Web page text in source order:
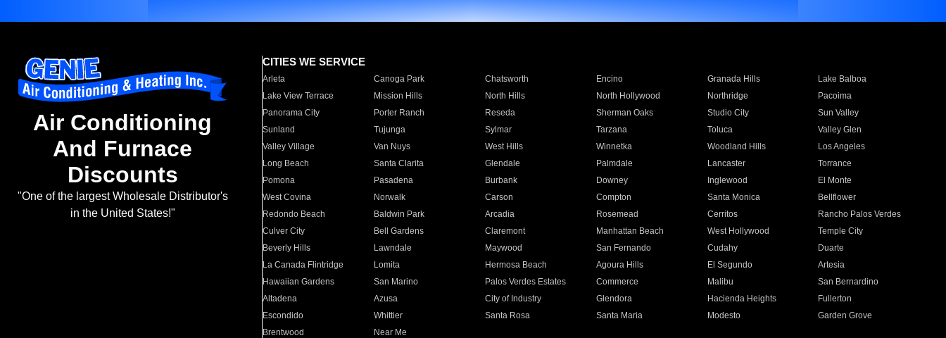
Air Conditioning
And Furnace
Discounts
"One of the largest Wholesale Distributor's
in the United States!"
CITIES WE SERVICE
Arleta Canoga Park Chatsworth Encino Granada Hills
Lake Balboa
Lake View Terrace
Mission Hills North Hills North Hollywood Northridge
Pacoima
Panorama City
Porter Ranch Reseda Sherman Oaks Studio City
Sun Valley
Sunland
Tujunga Sylmar Tarzana Toluca
Valley Glen
Valley Village
Van Nuys West Hills Winnetka Woodland Hills
Los Angeles
Long Beach
Santa Clarita Glendale Palmdale Lancaster
Torrance
Pomona
Pasadena Burbank Downey Inglewood
El Monte
West Covina
Norwalk Carson Compton Santa Monica
Bellflower
Redondo Beach
Baldwin Park Arcadia Rosemead Cerritos
Rancho Palos Verdes
Culver City
Bell Gardens Claremont Manhattan Beach West Hollywood
Temple City
Beverly Hills
Lawndale Maywood San Fernando Cudahy
Duarte
La Canada Flintridge
Lomita Hermosa Beach Agoura Hills El Segundo
Artesia
Hawaiian Gardens
San Marino Palos Verdes Estates Commerce Malibu
San Bernardino
Altadena
Azusa City of Industry Glendora Hacienda Heights
Fullerton
Escondido
Whittier Santa Rosa Santa Maria Modesto
Garden Grove
Brentwood
Near Me